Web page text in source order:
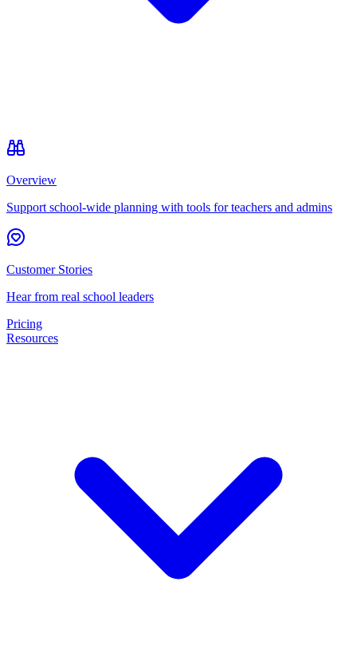
Overview
Support school-wide planning with tools for teachers and admins
Customer Stories
Hear from real school leaders
Pricing
Resources